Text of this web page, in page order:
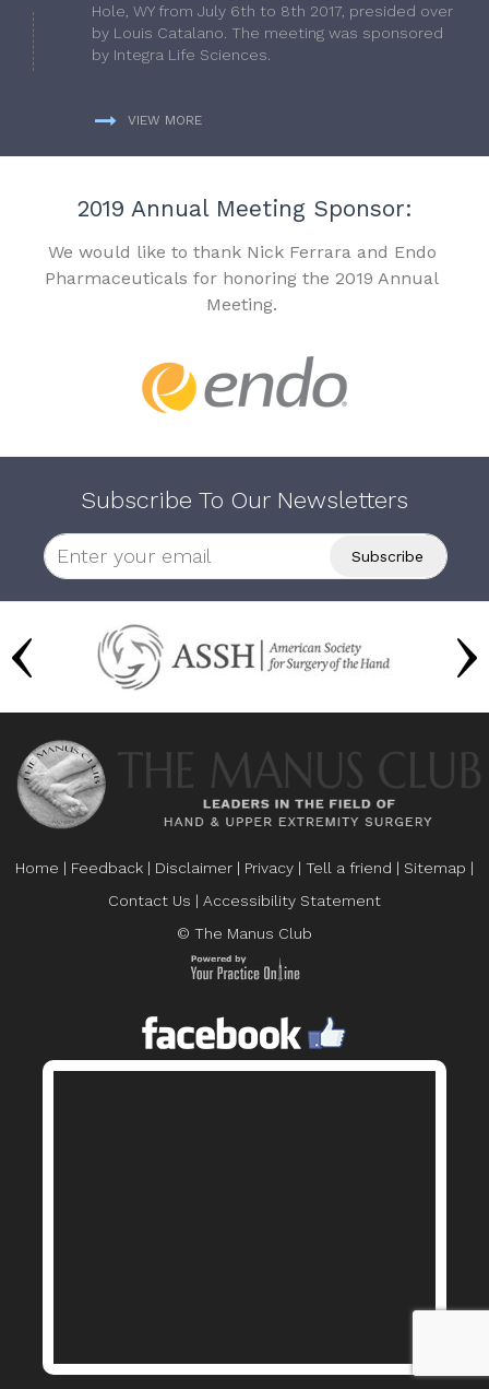
Hole, WY from July 6th to 8th 2017, presided over
by Louis Catalano. The meeting was sponsored
by Integra Life Sciences.
VIEW MORE
2019 Annual Meeting Sponsor:
We would like to thank Nick Ferrara and Endo
Pharmaceuticals for honoring the 2019 Annual
Meeting.
Subscribe To Our Newsletters
Home | Feedback | Disclaimer | Privacy | Tell a friend | Sitemap |
Contact Us | Accessibility Statement
© The Manus Club